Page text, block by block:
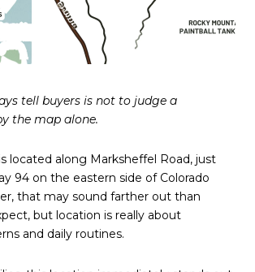
tell buyers is not to judge a
the map alone.
located along Marksheffel Road, just
94 on the eastern side of Colorado
that may sound farther out than
but location is really about
and daily routines.